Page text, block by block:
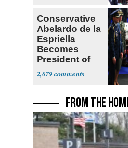
Conservative
Abelardo de la
Espriella
Becomes
President of
Colombia
2,679
FROM THE